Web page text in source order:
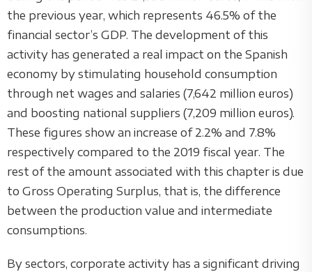
the previous year, which represents 46.5% of the
financial sector’s GDP. The development of this
activity has generated a real impact on the Spanish
economy by stimulating household consumption
through net wages and salaries (7,642 million euros)
and boosting national suppliers (7,209 million euros).
These figures show an increase of 2.2% and 7.8%
respectively compared to the 2019 fiscal year. The
rest of the amount associated with this chapter is due
to Gross Operating Surplus, that is, the difference
between the production value and intermediate
consumptions.
By sectors, corporate activity has a significant driving